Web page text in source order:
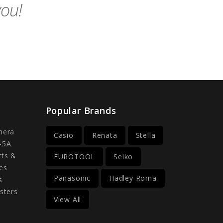
5A
&
Popular Brands
Casio Renata Stella
EUROTOOL Seiko
Panasonic Hadley Roma
View All